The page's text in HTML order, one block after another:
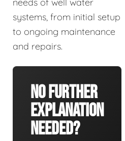
needs of well water
systems, from initial setup
to ongoing maintenance
and repairs.
No Further
Explanation
Needed?